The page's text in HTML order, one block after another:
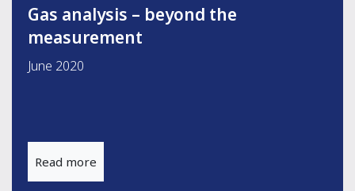
Gas analysis – beyond the
measurement
June 2020
Read more